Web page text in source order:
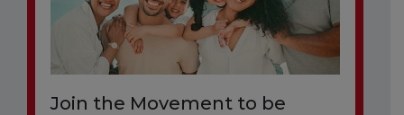
Join the Movement to be